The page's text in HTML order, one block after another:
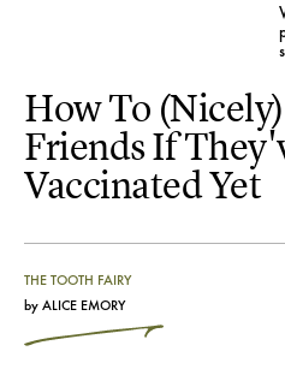
How To
Friends If
Vaccinated Yet
THE TOOTH FAIRY
byALICE EMORY